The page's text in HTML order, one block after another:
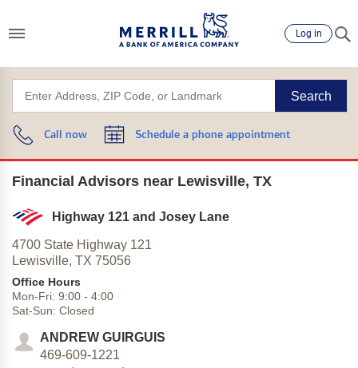
Log in
Search
Call now Schedule a phone appointment
Financial Advisors near Lewisville, TX
Highway 121 and Josey Lane
4700 State Highway 121
Lewisville, TX 75056
Office Hours
Mon-Fri: 9:00 - 4:00
Sat-Sun: Closed
ANDREW GUIRGUIS
469-609-1221